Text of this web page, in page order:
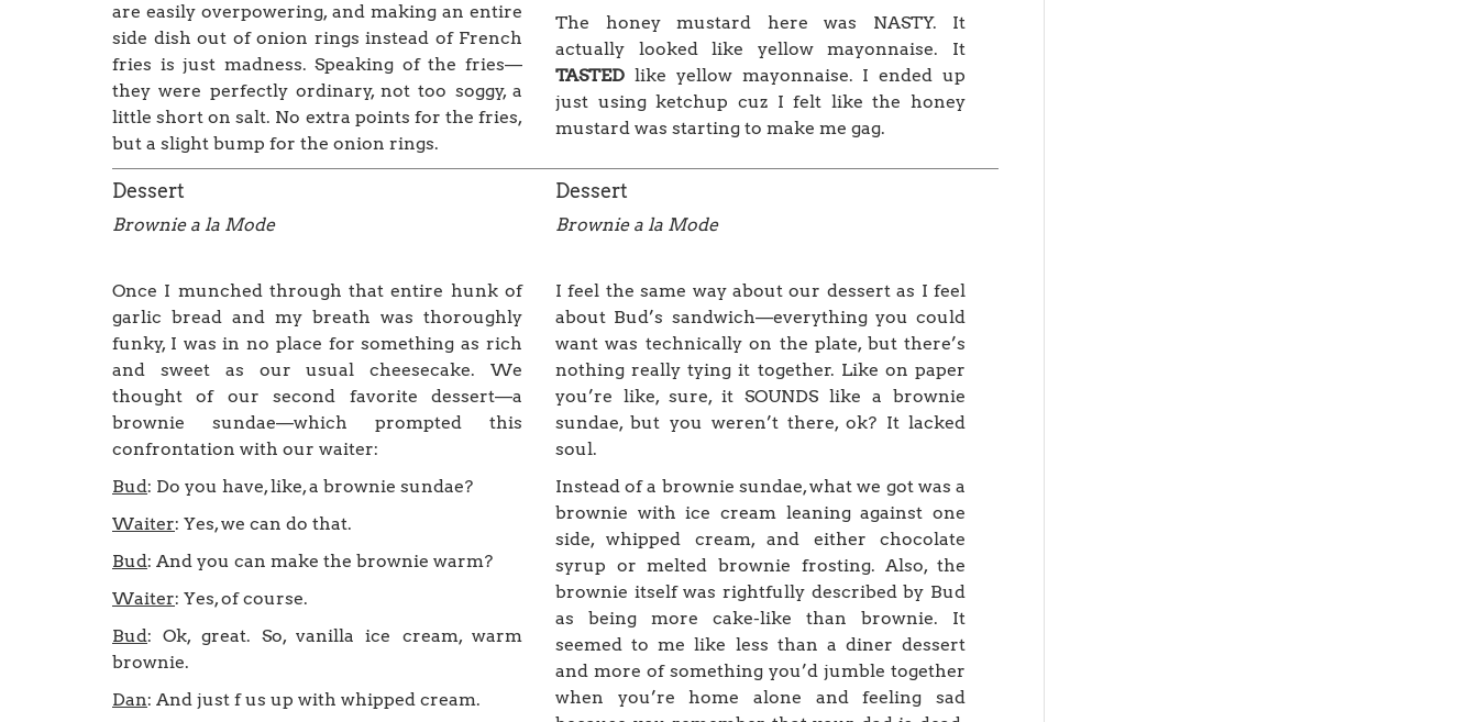
are easily overpowering, and making an entire
side dish out of onion rings instead of French
fries is just madness. Speaking of the fries—
they were perfectly ordinary, not too soggy, a
little short on salt. No extra points for the fries,
but a slight bump for the onion rings.
The honey mustard here was NASTY. It
actually looked like yellow mayonnaise. It
TASTED like yellow mayonnaise. I ended up
just using ketchup cuz I felt like the honey
mustard was starting to make me gag.
Dessert
Brownie a la Mode
Once I munched through that entire hunk of
garlic bread and my breath was thoroughly
funky, I was in no place for something as rich
and sweet as our usual cheesecake. We
thought of our second favorite dessert—a
brownie sundae—which prompted this
confrontation with our waiter:
Bud: Do you have, like, a brownie sundae?
Waiter: Yes, we can do that.
Bud: And you can make the brownie warm?
Waiter: Yes, of course.
Bud: Ok, great. So, vanilla ice cream, warm
brownie.
Dan: And just f us up with whipped cream.
Dessert
Brownie a la Mode
I feel the same way about our dessert as I feel
about Bud’s sandwich—everything you could
want was technically on the plate, but there’s
nothing really tying it together. Like on paper
you’re like, sure, it SOUNDS like a brownie
sundae, but you weren’t there, ok? It lacked
soul.
Instead of a brownie sundae, what we got was a
brownie with ice cream leaning against one
side, whipped cream, and either chocolate
syrup or melted brownie frosting. Also, the
brownie itself was rightfully described by Bud
as being more cake-like than brownie. It
seemed to me like less than a diner dessert
and more of something you’d jumble together
when you’re home alone and feeling sad